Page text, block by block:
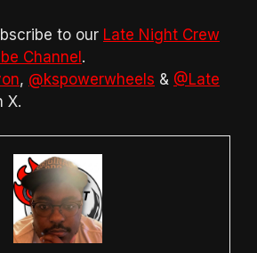
to our Late Night Crew
Channel.
, @kspowerwheels & @Late
X.